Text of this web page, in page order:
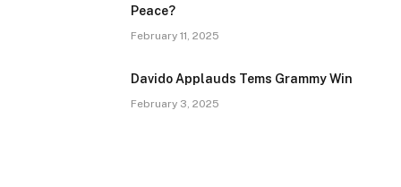
Peace?
February 11, 2025
Davido Applauds Tems Grammy Win
February 3, 2025